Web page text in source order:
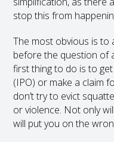
stop this from
The most obvious is to
before the question of
first thing to do is to
(IPO) or make a claim
don’t try to evict
or violence. Not only
will put you on the